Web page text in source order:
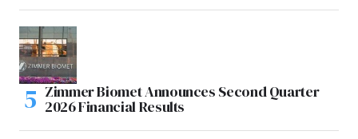
Zimmer Biomet Announces Second Quarter
2026 Financial Results